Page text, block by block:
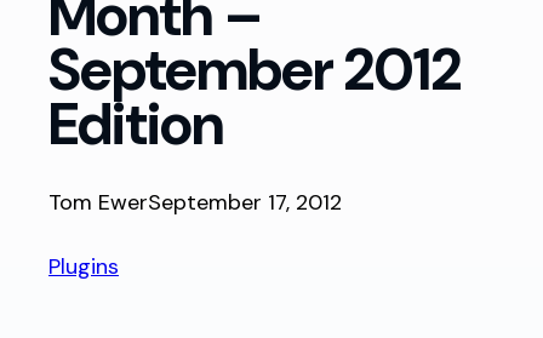
September 2012
Edition
Tom EwerSeptember 17, 2012
Plugins